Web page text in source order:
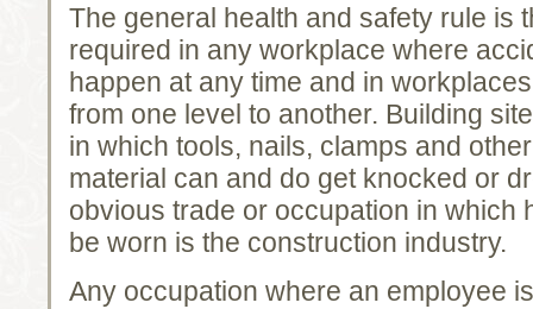
The general health and safety rule is
required in any workplace where
happen at any time and in
from one level to another. Building
in which tools, nails, clamps and
material can and do get knocked or
obvious trade or occupation in which
be worn is the construction industry.
Any occupation where an employee